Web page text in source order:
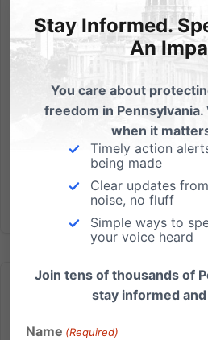
PA University orders pro-life
washed away, group taking action
Independence Law Center
speech, First Amendment
based legal team is helping a
of the largest pro-life youth
against the censoring of their
was sent...
Read More
Stay Informed.
An
You care about
freedom in Pennsylvania.
when it
Timely action
being made
Clear updates
noise, no fluff
Simple ways to
your voice heard
Join tens of thousands of
stay informed
Name (Required)